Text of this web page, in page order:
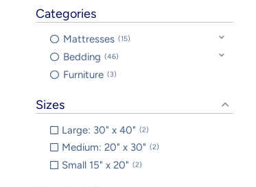
Categories
Mattresses 15
Bedding 46
Furniture 3
Sizes
Large: 30" x 40" 2
Medium: 20" x 30" 2
Small 15" x 20" 2